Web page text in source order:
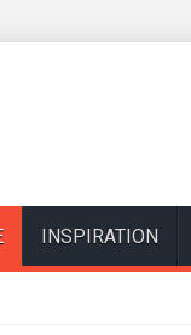
INSPIRATION